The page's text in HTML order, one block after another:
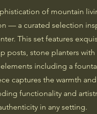
of mountain
— a curated selection
This set features
posts, stone planters with
including a
captures the warmth
functionality and
in any setting.